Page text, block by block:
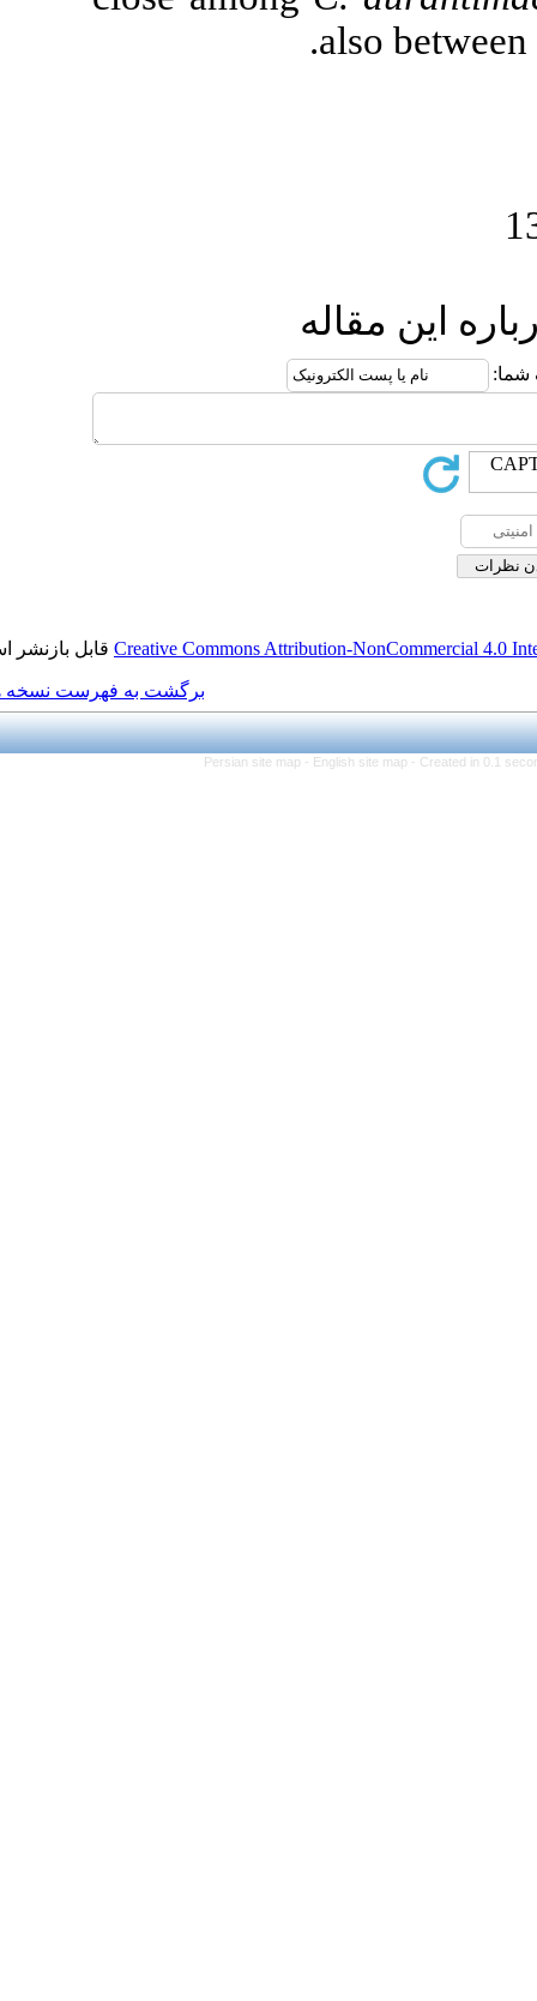
.
Creative Commonsقابل بازنشر است.
برگشت به فهرست نسخه ها
Persian site map -